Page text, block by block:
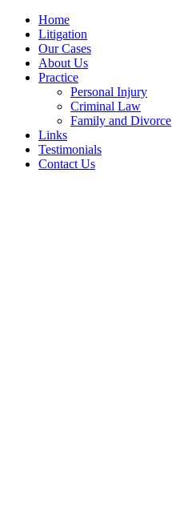
Home
Litigation
Our Cases
About Us
Practice
Personal Injury
Criminal Law
Family and Divorce
Links
Testimonials
Contact Us